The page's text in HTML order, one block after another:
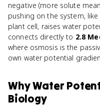
negative (more solute
pushing on the system, like
plant cell, raises water
connects directly to 2.8
where osmosis is the
own water potential
WhyWater
Biology